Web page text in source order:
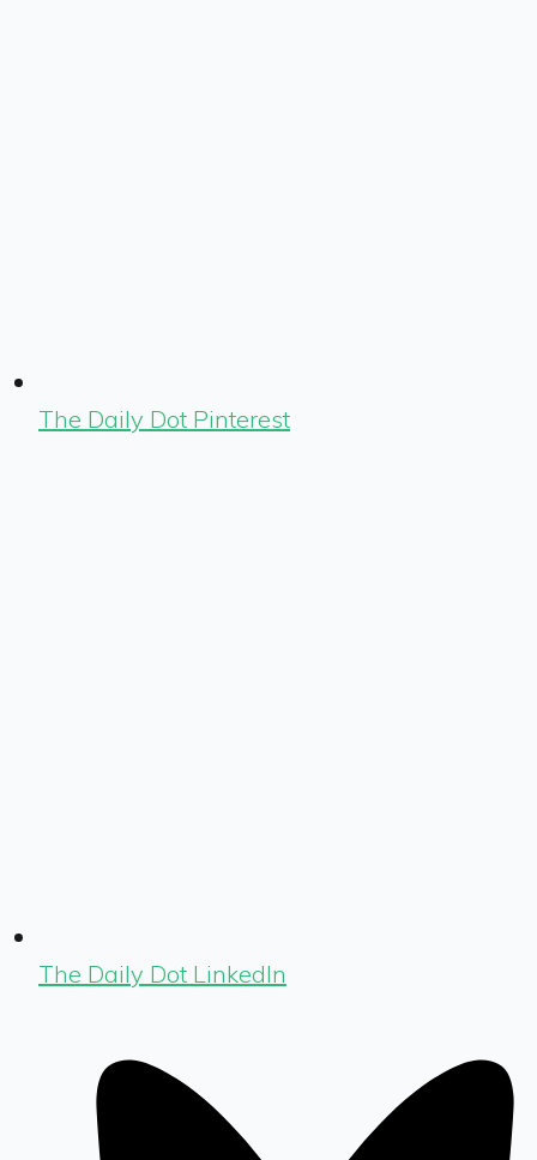
The Daily Dot Pinterest
The Daily Dot LinkedIn